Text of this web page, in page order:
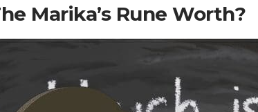
Marika’s Rune Worth?